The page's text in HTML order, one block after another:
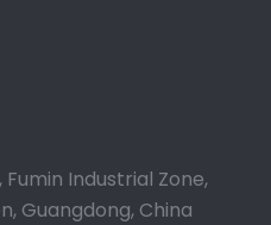
Fumin Industrial Zone,
Guangdong, China